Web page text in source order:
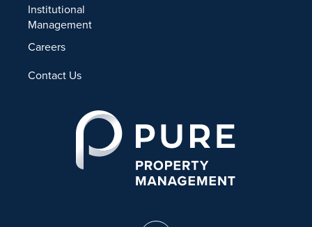
Institutional
Management
Careers
Contact Us